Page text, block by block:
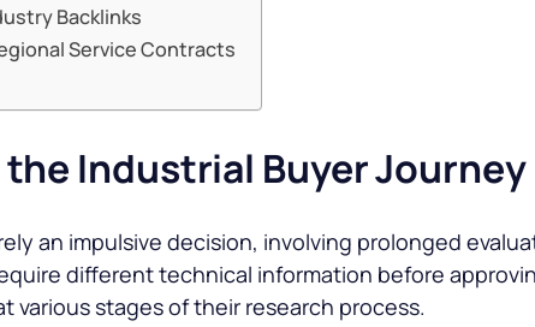
Backlinks
Service Contracts
Industrial Buyer Journey
an impulsive decision, involving prolonged
different technical information before
various stages of their research process.